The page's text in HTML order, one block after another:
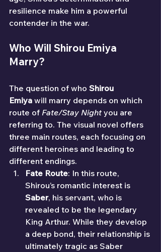
resilience make him a powerful
contender in the war.
Who Will Shirou Emiya
Marry?
The question of who Shirou
Emiya will marry depends on which
route of Fate/Stay Night you are
referring to. The visual novel offers
three main routes, each focusing on
different heroines and leading to
different endings.
Fate Route: In this route,
Shirou’s romantic interest is
Saber, his servant, who is
revealed to be the legendary
King Arthur. While they develop
a deep bond, their relationship is
ultimately tragic as Saber